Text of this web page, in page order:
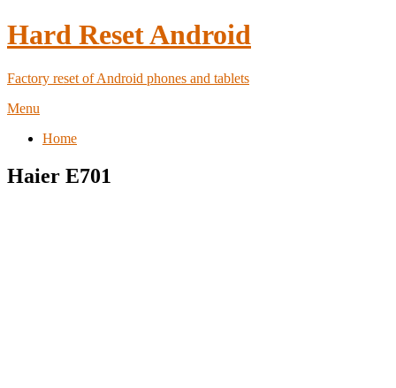
Hard Reset Android
Factory reset of Android phones and tablets
Menu
Home
Haier E701